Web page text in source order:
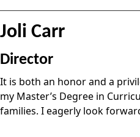
Joli Carr
Director
It is both an honor and a
my Master’s Degree in
families. I eagerly look